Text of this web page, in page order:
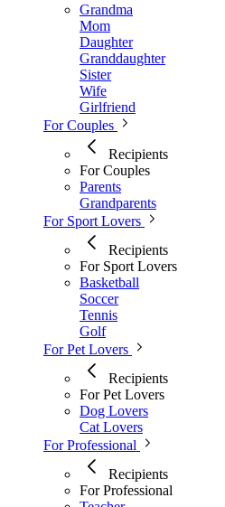
Grandma
Mom
Daughter
Granddaughter
Sister
Wife
Girlfriend
For Couples
Recipients
For Couples
Parents
Grandparents
For Sport Lovers
Recipients
For Sport Lovers
Basketball
Soccer
Tennis
Golf
For Pet Lovers
Recipients
For Pet Lovers
Dog Lovers
Cat Lovers
For Professional
Recipients
For Professional